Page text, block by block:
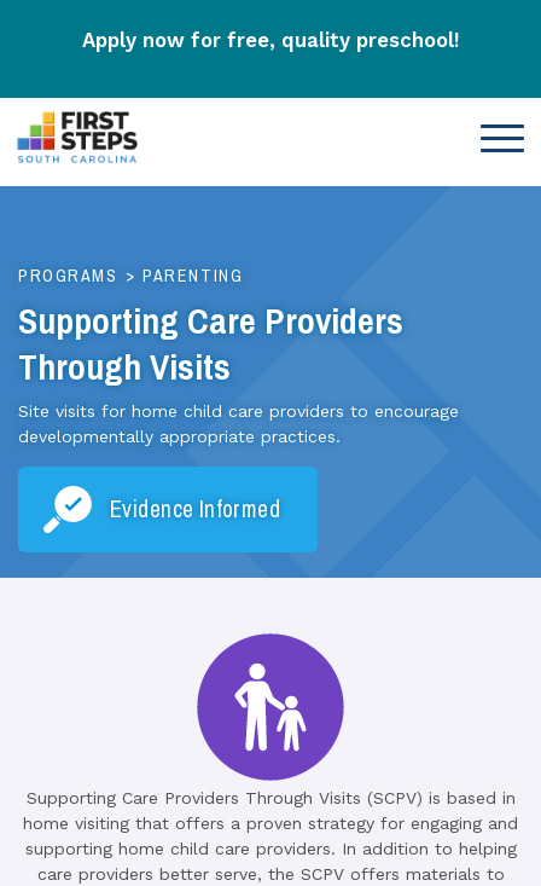
Apply now for free, quality preschool!
PROGRAMS > PARENTING
Supporting Care Providers
Through Visits
Site visits for home child care providers to encourage
developmentally appropriate practices.
Evidence Informed
Supporting Care Providers Through Visits (SCPV) is based in
home visiting that offers a proven strategy for engaging and
supporting home child care providers. In addition to helping
care providers better serve, the SCPV offers materials to